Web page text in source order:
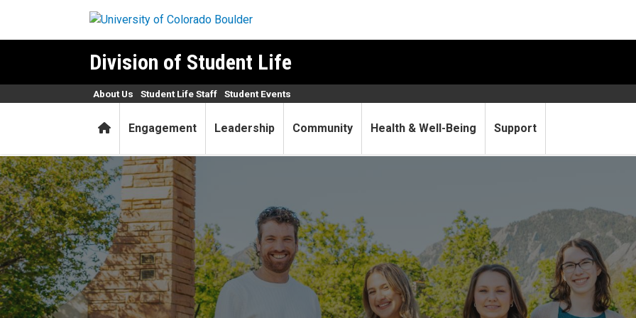
Division of Student Life
HomeEngagement Leadership Community Health & Well-Being Support
About Us Student Life Staff Student Events
Student Life Center for Assessment, Insights &